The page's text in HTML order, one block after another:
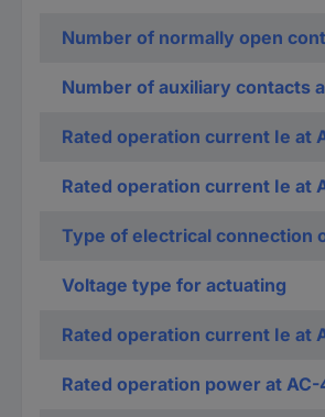
Number of normally open
Number of auxiliary contacts
Rated operation current Ie at
Rated operation current Ie at
Type of electrical connection
Voltage type for actuating
Rated operation current Ie at
Rated operation power at